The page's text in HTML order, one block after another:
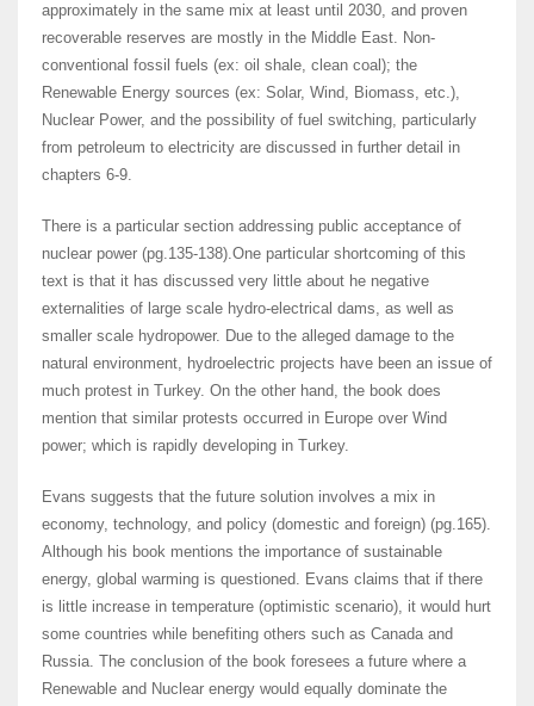
approximately in the same mix at least until 2030, and proven
recoverable reserves are mostly in the Middle East. Non-
conventional fossil fuels (ex: oil shale, clean coal); the
Renewable Energy sources (ex: Solar, Wind, Biomass, etc.),
Nuclear Power, and the possibility of fuel switching, particularly
from petroleum to electricity are discussed in further detail in
chapters 6-9.
There is a particular section addressing public acceptance of
nuclear power (pg.135-138).One particular shortcoming of this
text is that it has discussed very little about he negative
externalities of large scale hydro-electrical dams, as well as
smaller scale hydropower. Due to the alleged damage to the
natural environment, hydroelectric projects have been an issue of
much protest in Turkey. On the other hand, the book does
mention that similar protests occurred in Europe over Wind
power; which is rapidly developing in Turkey.
Evans suggests that the future solution involves a mix in
economy, technology, and policy (domestic and foreign) (pg.165).
Although his book mentions the importance of sustainable
energy, global warming is questioned. Evans claims that if there
is little increase in temperature (optimistic scenario), it would hurt
some countries while benefiting others such as Canada and
Russia. The conclusion of the book foresees a future where a
Renewable and Nuclear energy would equally dominate the